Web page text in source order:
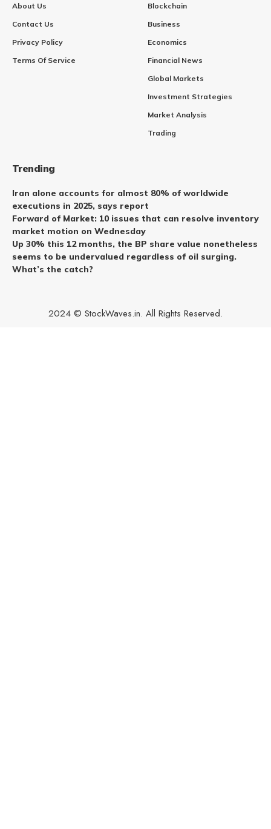
About Us
Contact Us
Privacy Policy
Terms Of Service
Blockchain
Business
Economics
Financial News
Global Markets
Investment Strategies
Market Analysis
Trading
Trending
Iran alone accounts for almost 80% of worldwide
executions in 2025, says report
Forward of Market: 10 issues that can resolve inventory
market motion on Wednesday
Up 30% this 12 months, the BP share value nonetheless
seems to be undervalued regardless of oil surging.
What’s the catch?
2024 © StockWaves.in. All Rights Reserved.